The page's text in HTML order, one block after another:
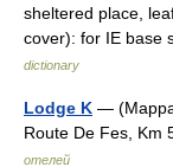
sheltered place,
cover): for IE
dictionary
Lodge K —
Route De Fes,
отелей